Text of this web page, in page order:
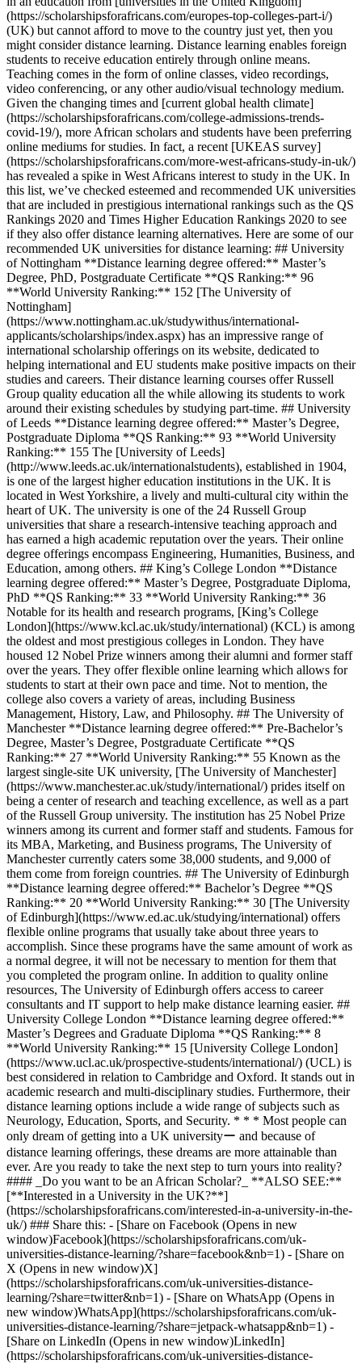
(https://scholarshipsforafricans.com/europes-top-colleges-part-i/)
(UK) but cannot afford to move to the country just yet, then you
might consider distance learning. Distance learning enables foreign
students to receive education entirely through online means.
Teaching comes in the form of online classes, video recordings,
video conferencing, or any other audio/visual technology medium.
Given the changing times and [current global health climate]
(https://scholarshipsforafricans.com/college-admissions-trends-
covid-19/), more African scholars and students have been preferring
online mediums for studies. In fact, a recent [UKEAS survey]
(https://scholarshipsforafricans.com/more-west-africans-study-in-uk/)
has revealed a spike in West Africans interest to study in the UK. In
this list, we’ve checked esteemed and recommended UK universities
that are included in prestigious international rankings such as the QS
Rankings 2020 and Times Higher Education Rankings 2020 to see
if they also offer distance learning alternatives. Here are some of our
recommended UK universities for distance learning: ## University
of Nottingham **Distance learning degree offered:** Master’s
Degree, PhD, Postgraduate Certificate **QS Ranking:** 96
**World University Ranking:** 152 [The University of
Nottingham]
(https://www.nottingham.ac.uk/studywithus/international-
applicants/scholarships/index.aspx) has an impressive range of
international scholarship offerings on its website, dedicated to
helping international and EU students make positive impacts on their
studies and careers. Their distance learning courses offer Russell
Group quality education all the while allowing its students to work
around their existing schedules by studying part-time. ## University
of Leeds **Distance learning degree offered:** Master’s Degree,
Postgraduate Diploma **QS Ranking:** 93 **World University
Ranking:** 155 The [University of Leeds]
(http://www.leeds.ac.uk/internationalstudents), established in 1904,
is one of the largest higher education institutions in the UK. It is
located in West Yorkshire, a lively and multi-cultural city within the
heart of UK. The university is one of the 24 Russell Group
universities that share a research-intensive teaching approach and
has earned a high academic reputation over the years. Their online
degree offerings encompass Engineering, Humanities, Business, and
Education, among others. ## King’s College London **Distance
learning degree offered:** Master’s Degree, Postgraduate Diploma,
PhD **QS Ranking:** 33 **World University Ranking:** 36
Notable for its health and research programs, [King’s College
London](https://www.kcl.ac.uk/study/international) (KCL) is among
the oldest and most prestigious colleges in London. They have
housed 12 Nobel Prize winners among their alumni and former staff
over the years. They offer flexible online learning which allows for
students to start at their own pace and time. Not to mention, the
college also covers a variety of areas, including Business
Management, History, Law, and Philosophy. ## The University of
Manchester **Distance learning degree offered:** Pre-Bachelor’s
Degree, Master’s Degree, Postgraduate Certificate **QS
Ranking:** 27 **World University Ranking:** 55 Known as the
largest single-site UK university, [The University of Manchester]
(https://www.manchester.ac.uk/study/international/) prides itself on
being a center of research and teaching excellence, as well as a part
of the Russell Group university. The institution has 25 Nobel Prize
winners among its current and former staff and students. Famous for
its MBA, Marketing, and Business programs, The University of
Manchester currently caters some 38,000 students, and 9,000 of
them come from foreign countries. ## The University of Edinburgh
**Distance learning degree offered:** Bachelor’s Degree **QS
Ranking:** 20 **World University Ranking:** 30 [The University
of Edinburgh](https://www.ed.ac.uk/studying/international) offers
flexible online programs that usually take about three years to
accomplish. Since these programs have the same amount of work as
a normal degree, it will not be necessary to mention for them that
you completed the program online. In addition to quality online
resources, The University of Edinburgh offers access to career
consultants and IT support to help make distance learning easier. ##
University College London **Distance learning degree offered:**
Master’s Degrees and Graduate Diploma **QS Ranking:** 8
**World University Ranking:** 15 [University College London]
(https://www.ucl.ac.uk/prospective-students/international/) (UCL) is
best considered in relation to Cambridge and Oxford. It stands out in
academic research and multi-disciplinary studies. Furthermore, their
distance learning options include a wide range of subjects such as
Neurology, Education, Sports, and Security. * * * Most people can
only dream of getting into a UK universityー and because of
distance learning offerings, these dreams are more attainable than
ever. Are you ready to take the next step to turn yours into reality?
#### _Do you want to be an African Scholar?_ **ALSO SEE:**
[**Interested in a University in the UK?**]
(https://scholarshipsforafricans.com/interested-in-a-university-in-the-
uk/) ### Share this: - [Share on Facebook (Opens in new
window)Facebook](https://scholarshipsforafricans.com/uk-
universities-distance-learning/?share=facebook&nb=1) - [Share on
X (Opens in new window)X]
(https://scholarshipsforafricans.com/uk-universities-distance-
learning/?share=twitter&nb=1) - [Share on WhatsApp (Opens in
new window)WhatsApp](https://scholarshipsforafricans.com/uk-
universities-distance-learning/?share=jetpack-whatsapp&nb=1) -
[Share on LinkedIn (Opens in new window)LinkedIn]
(https://scholarshipsforafricans.com/uk-universities-distance-